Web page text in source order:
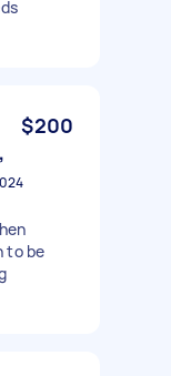
$200
to be